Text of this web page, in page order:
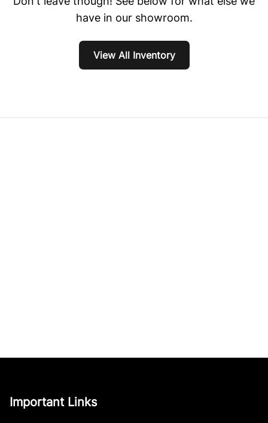
have in our showroom.
View All Inventory
Important Links